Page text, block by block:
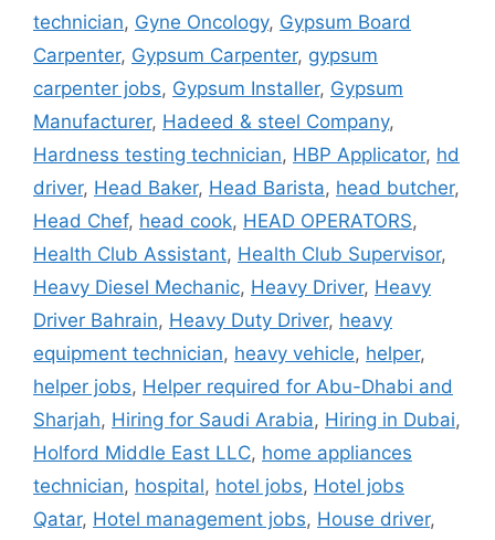
technician, Gyne Oncology, Gypsum Board
Carpenter, Gypsum Carpenter, gypsum
carpenter jobs, Gypsum Installer, Gypsum
Manufacturer, Hadeed & steel Company,
Hardness testing technician, HBP Applicator, hd
driver, Head Baker, Head Barista, head butcher,
Head Chef, head cook, HEAD OPERATORS,
Health Club Assistant, Health Club Supervisor,
Heavy Diesel Mechanic, Heavy Driver, Heavy
Driver Bahrain, Heavy Duty Driver, heavy
equipment technician, heavy vehicle, helper,
helper jobs, Helper required for Abu-Dhabi and
Sharjah, Hiring for Saudi Arabia, Hiring in Dubai,
Holford Middle East LLC, home appliances
technician, hospital, hotel jobs, Hotel jobs
Qatar, Hotel management jobs, House driver,